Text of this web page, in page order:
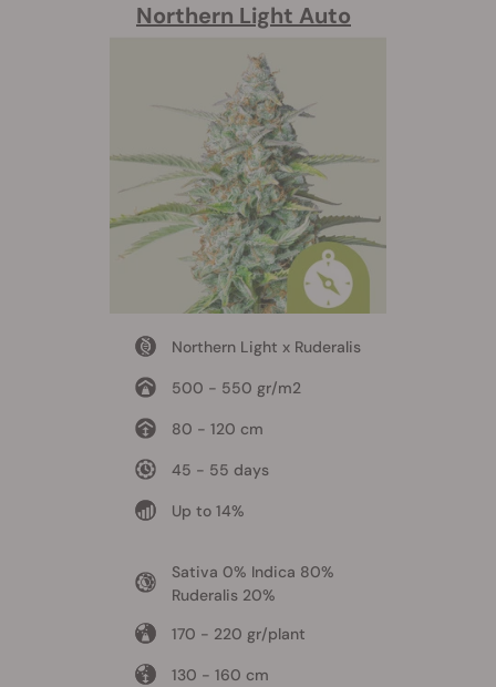
Northern Light Auto
Northern Light x Ruderalis
500 - 550 gr/m2
80 - 120 cm
45 - 55 days
Up to 14%
Sativa 0% Indica 80%
Ruderalis 20%
170 - 220 gr/plant
130 - 160 cm